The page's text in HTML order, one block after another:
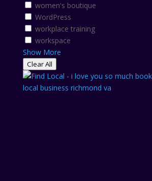
women's boutique
WordPress
workplace training
workspace
Show More
Clear All